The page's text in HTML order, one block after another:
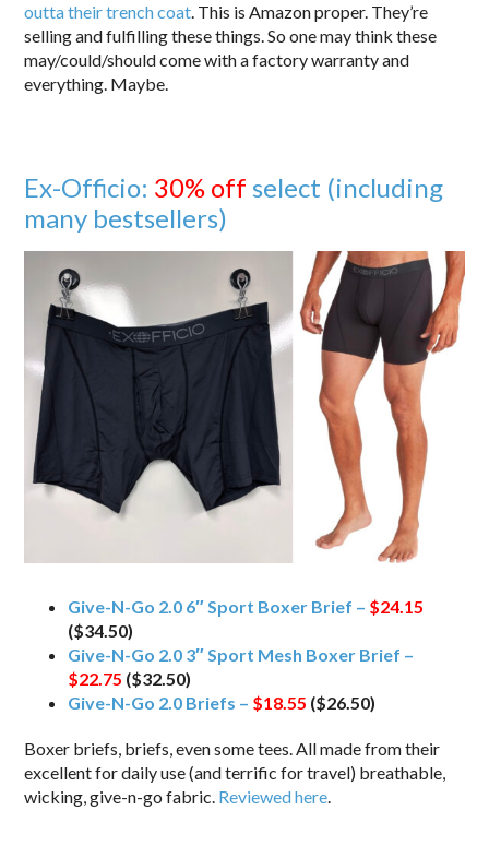
outta their trench coat. This is Amazon proper. They’re
selling and fulfilling these things. So one may think these
may/could/should come with a factory warranty and
everything. Maybe.
Ex-Officio: 30% off select (including
many bestsellers)
Give-N-Go 2.0 6″ Sport Boxer Brief – $24.15
($34.50)
Give-N-Go 2.0 3″ Sport Mesh Boxer Brief –
$22.75 ($32.50)
Give-N-Go 2.0 Briefs – $18.55 ($26.50)
Boxer briefs, briefs, even some tees. All made from their
excellent for daily use (and terrific for travel) breathable,
wicking, give-n-go fabric. Reviewed here.